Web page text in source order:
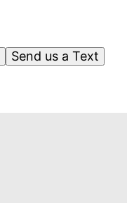
Send us a Text